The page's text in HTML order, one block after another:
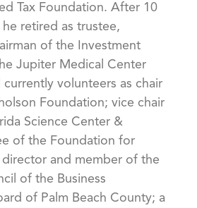
Tax Foundation. After 10
retired as trustee,
of the Investment
Jupiter Medical Center
currently volunteers as chair
Foundation; vice chair
Science Center &
of the Foundation for
director and member of the
of the Business
of Palm Beach County; a